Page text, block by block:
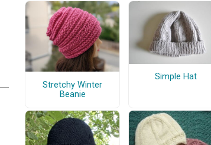
Stretchy Winter
Beanie
Simple Hat